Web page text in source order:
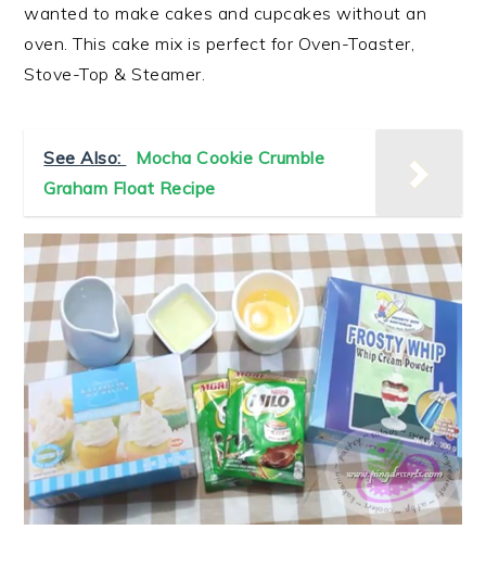
wanted to make cakes and cupcakes without an
oven. This cake mix is perfect for Oven-Toaster,
Stove-Top & Steamer.
See Also:
Mocha Cookie Crumble
Graham Float Recipe